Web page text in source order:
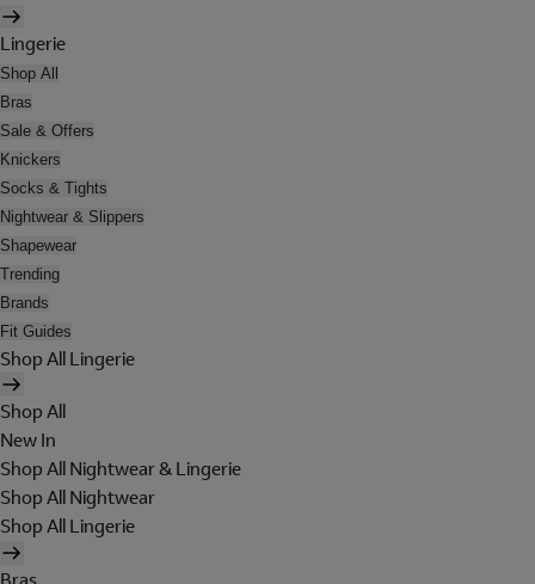
Lingerie
Shop All
Bras
Sale & Offers
Knickers
Socks & Tights
Nightwear & Slippers
Shapewear
Trending
Brands
Fit Guides
Shop All Lingerie
Shop All
New In
Shop All Nightwear & Lingerie
Shop All Nightwear
Shop All Lingerie
Bras